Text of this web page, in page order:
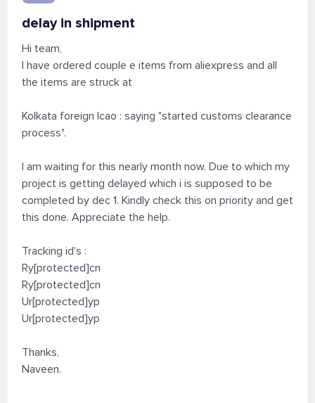
delay in shipment
Hi team,
I have ordered couple e items from aliexpress and all
the items are struck at
Kolkata foreign lcao : saying "started customs clearance
process".
I am waiting for this nearly month now. Due to which my
project is getting delayed which i is supposed to be
completed by dec 1. Kindly check this on priority and get
this done. Appreciate the help.
Tracking id's :
Ry[protected]cn
Ry[protected]cn
Ur[protected]yp
Ur[protected]yp
Thanks,
Naveen.